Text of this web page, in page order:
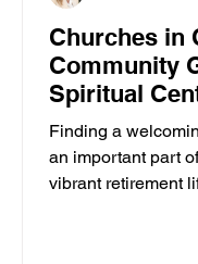
Churches in
Community
Spiritual
Hills
Finding a
an important part
vibrant retirement